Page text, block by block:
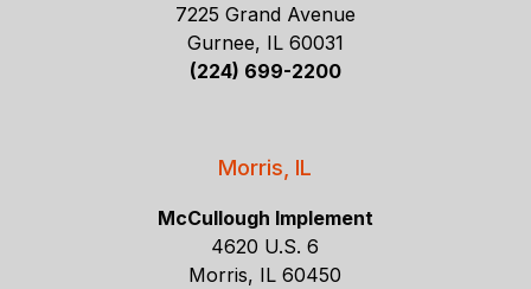
7225 Grand Avenue
Gurnee, IL 60031
(224) 699-2200
Morris, IL
McCullough Implement
4620 U.S. 6
Morris, IL 60450